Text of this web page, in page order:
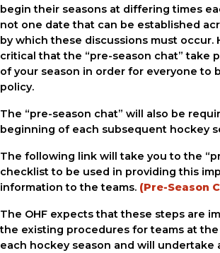
begin their seasons at differing times
not one date that can be established
by which these discussions must occur.
critical that the “pre-season chat” take
of your season in order for everyone to
policy.
The “pre-season chat” will also be
beginning of each subsequent hockey
The following link will take you to the
checklist to be used in providing this
information to the teams. (Pre-Season
The OHF expects that these steps are
the existing procedures for teams at
each hockey season and will undertake